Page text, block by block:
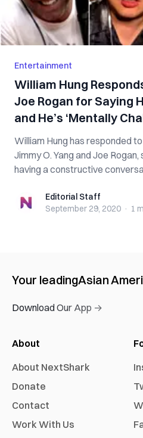
Entertainment
William Hung
Joe Rogan for Saying
and He’s ‘Mentally
William Hung has responded
Jimmy O. Yang and Joe
having a constructive
Editorial StaffEditorial Staff
September 29, 2020 · 1
Your leadingAsian
Download Our App →
About
About NextShark
Donate
Contact
Work With Us